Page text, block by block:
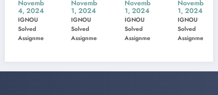
22
Previ
ous
Ques
tion
November
4, 2024
IGNOU
Solved
Assignment
23
Previ
ous
Ques
tion
November
1, 2024
IGNOU
Solved
Assignment
005
Previ
ous
Ques
tion
November
1, 2024
IGNOU
Solved
Assignment
103
Previ
ous
Ques
tion
November
1, 2024
IGNOU
Solved
Assignment